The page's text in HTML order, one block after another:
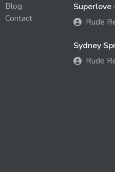
Blog
Contact
Superlove
Rude
Sydney
Rude